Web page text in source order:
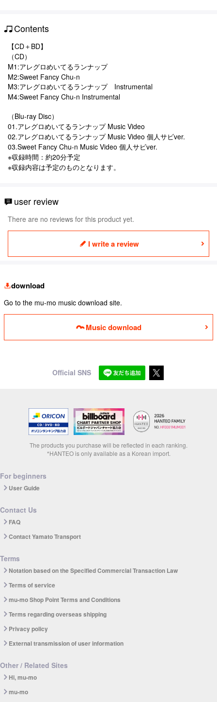
Contents
【CD＋BD】
（CD）
M1:アレグロめいてるランナップ
M2:Sweet Fancy Chu-n
M3:アレグロめいてるランナップ Instrumental
M4:Sweet Fancy Chu-n Instrumental
（Blu-ray Disc）
01.アレグロめいてるランナップ Music Video
02.アレグロめいてるランナップ Music Video 個人サビver.
03.Sweet Fancy Chu-n Music Video 個人サビver.
※収録時間：約20分予定
※収録内容は予定のものとなります。
user review
There are no reviews for this product yet.
I write a review
download
Go to the mu-mo music download site.
Music download
Official SNS
The products you purchase will be reflected in each ranking.
*HANTEO is only available as a Korean import.
For beginners
User Guide
Contact Us
FAQ
Contact Yamato Transport
Terms
Notation based on the Specified Commercial Transaction Law
Terms of service
mu-mo Shop Point Terms and Conditions
Terms regarding overseas shipping
Privacy policy
External transmission of user information
Other / Related Sites
Hi, mu-mo
mu-mo